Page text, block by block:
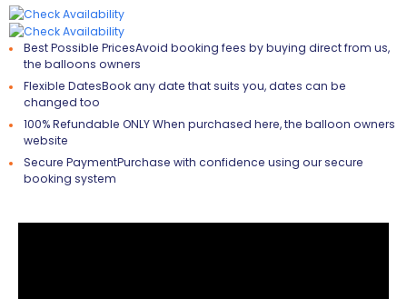
Best Possible PricesAvoid booking fees by buying direct from us,
the balloons owners
Flexible DatesBook any date that suits you, dates can be
changed too
100% Refundable ONLY When purchased here, the balloon owners
website
Secure PaymentPurchase with confidence using our secure
booking system